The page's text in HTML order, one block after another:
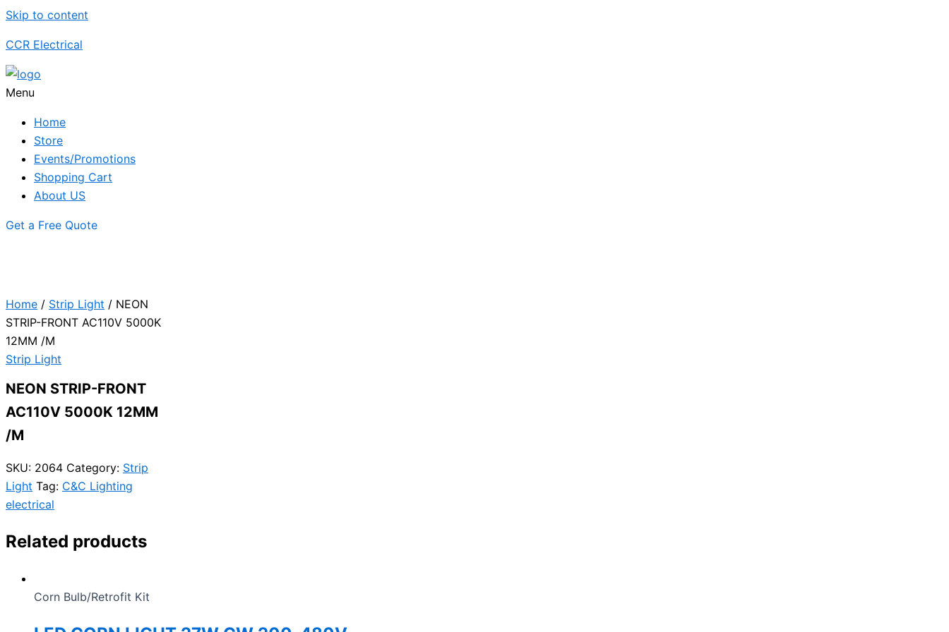
Skip to content
CCR Electrical
Menu
Home
Store
Events/Promotions
Shopping Cart
About US
Get a Free Quote
Home / Strip Light / NEON
STRIP-FRONT AC110V 5000K
12MM /M
Strip Light
NEON STRIP-FRONT
AC110V 5000K 12MM
/M
SKU: 2064 Category: Strip
Light Tag: C&C Lighting
electrical
Related products
Corn Bulb/Retrofit Kit